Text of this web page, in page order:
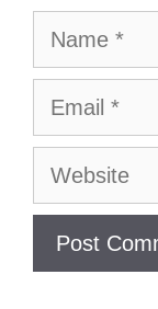
Name
Email
Website